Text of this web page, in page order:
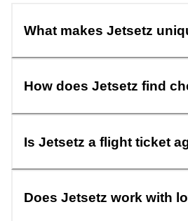
What makes Jetsetz
How does Jetsetz find
Is Jetsetz a flight ticket
Does Jetsetz work with